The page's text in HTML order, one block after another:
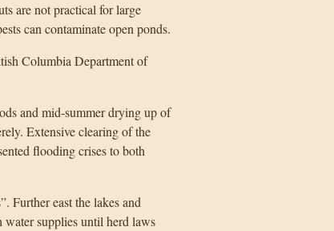
are not practical for large
can contaminate open ponds.
Columbia Department of
and mid-summer drying up of
Extensive clearing of the
flooding crises to both
Further east the lakes and
water supplies until herd laws